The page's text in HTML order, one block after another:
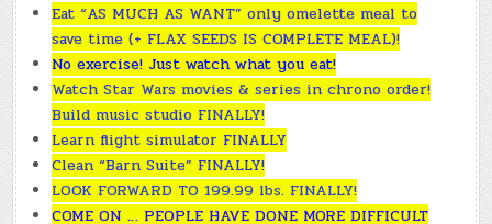
Eat “AS MUCH AS WANT” only omelette meal to
save time (+ FLAX SEEDS IS COMPLETE MEAL)!
No exercise! Just watch what you eat!
Watch Star Wars movies & series in chrono order!
Build music studio FINALLY!
Learn flight simulator FINALLY
Clean “Barn Suite” FINALLY!
LOOK FORWARD TO 199.99 lbs. FINALLY!
COME ON … PEOPLE HAVE DONE MORE DIFFICULT